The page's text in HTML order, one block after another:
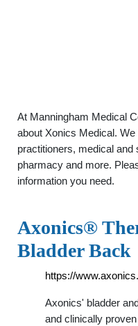
At Manningham Medical
about Xonics Medical.
practitioners, medical and
pharmacy and more.
information you need.
Axonics®
Bladder Back
https://
Axonics' bladder
and clinically